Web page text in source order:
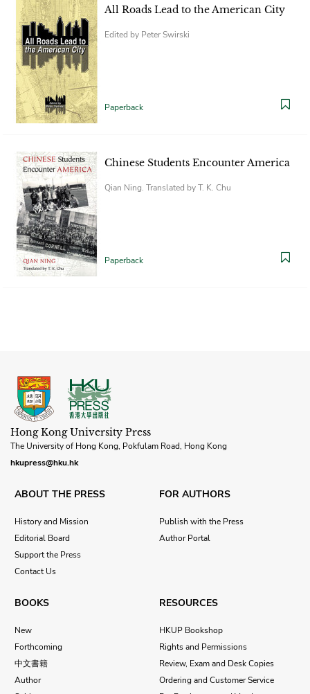
All Roads Lead to the American City
Edited by Peter Swirski
Paperback
Chinese Students Encounter America
Qian Ning. Translated by T. K. Chu
Paperback
Hong Kong University Press
The University of Hong Kong, Pokfulam Road, Hong Kong
hkupress@hku.hk
ABOUT THE PRESS
History and Mission
Editorial Board
Support the Press
Contact Us
FOR AUTHORS
Publish with the Press
Author Portal
BOOKS
New
Forthcoming
中文書籍
Author
RESOURCES
HKUP Bookshop
Rights and Permissions
Review, Exam and Desk Copies
Ordering and Customer Service